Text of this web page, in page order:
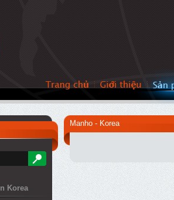
Korea
Manho - Korea